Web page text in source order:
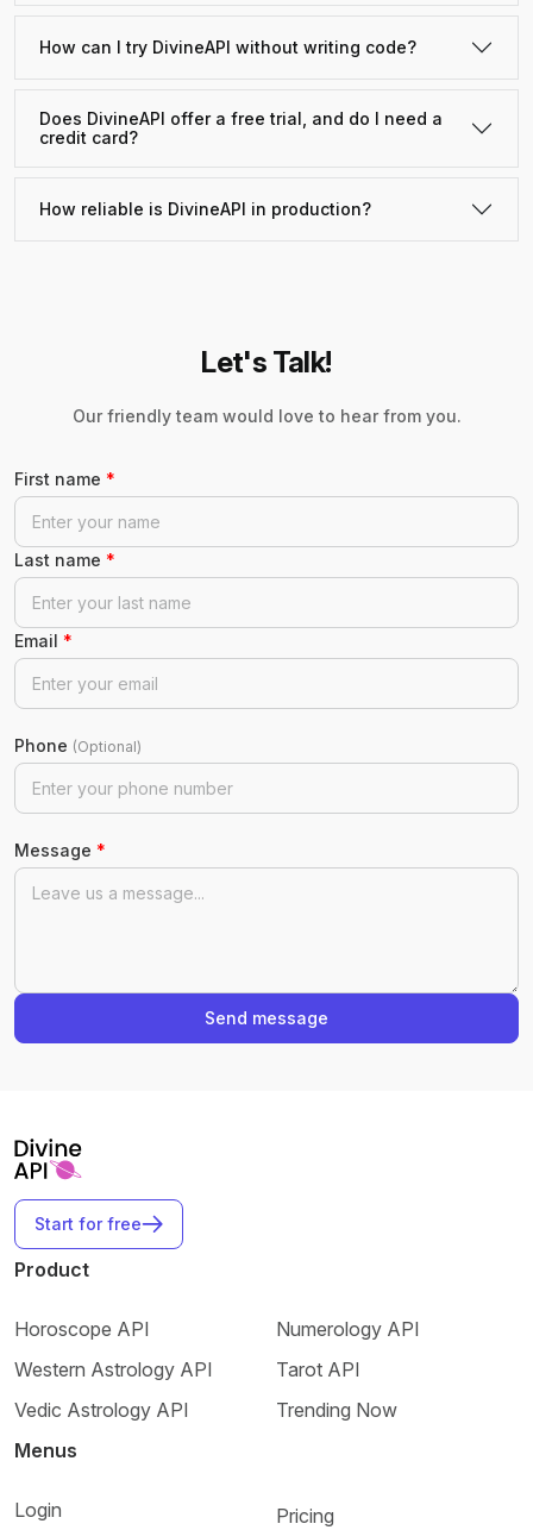
How can I try DivineAPI without writing code?
Does DivineAPI offer a free trial, and do I need a
credit card?
How reliable is DivineAPI in production?
Let's Talk!
Our friendly team would love to hear from you.
First name *
Last name *
Email *
Phone (Optional)
Message *
Send message
Start for free
Product
Horoscope API
Western Astrology API
Vedic Astrology API
Numerology API
Tarot API
Trending Now
Menus
Login Pricing